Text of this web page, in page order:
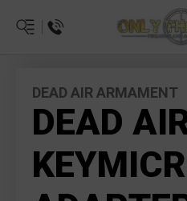
DEAD AIR ARMAMENT
DEAD